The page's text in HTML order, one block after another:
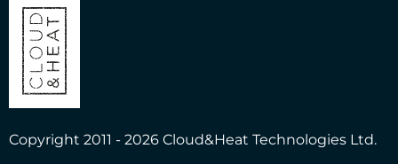
Copyright 2011 - 2026 Cloud&Heat Technologies Ltd.